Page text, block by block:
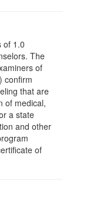
of 1.0
The
of
confirm
that are
of medical,
a state
and other
of